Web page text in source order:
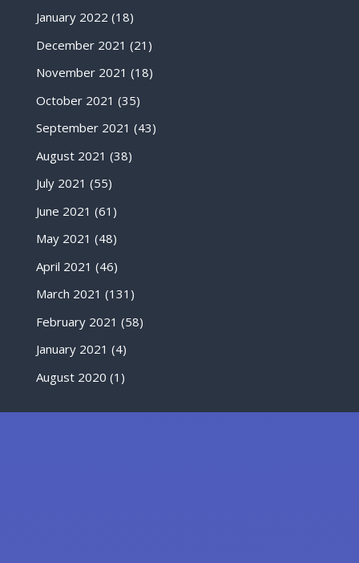
January 2022 (18)
December 2021 (21)
November 2021 (18)
October 2021 (35)
September 2021 (43)
August 2021 (38)
July 2021 (55)
June 2021 (61)
May 2021 (48)
April 2021 (46)
March 2021 (131)
February 2021 (58)
January 2021 (4)
August 2020 (1)